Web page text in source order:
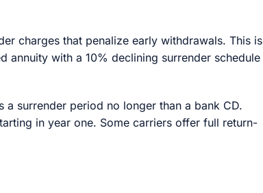
charges that penalize early withdrawals. This is
annuity with a 10% declining surrender schedule
a surrender period no longer than a bank CD.
in year one. Some carriers offer full return-